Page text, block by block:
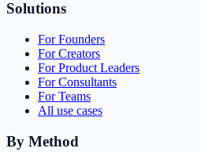
Solutions
For Founders
For Creators
For Product Leaders
For Consultants
For Teams
All use cases
By Method